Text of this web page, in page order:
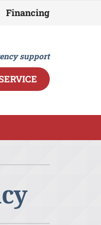
Financing
support